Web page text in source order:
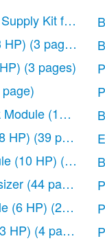
Kit for
HP) (3 pages)
(3 pages)
(10 HP)
HP) (39 pages)
(10 HP) (2
(44 pages)
(6 HP) (2 pages)
HP) (4 pages)